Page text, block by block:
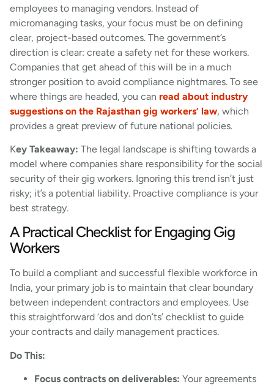
employees to managing vendors. Instead of
micromanaging tasks, your focus must be on defining
clear, project-based outcomes. The government’s
direction is clear: create a safety net for these workers.
Companies that get ahead of this will be in a much
stronger position to avoid compliance nightmares. To see
where things are headed, you can read about industry
suggestions on the Rajasthan gig workers’ law, which
provides a great preview of future national policies.
Key Takeaway: The legal landscape is shifting towards a
model where companies share responsibility for the social
security of their gig workers. Ignoring this trend isn’t just
risky; it’s a potential liability. Proactive compliance is your
best strategy.
A Practical Checklist for Engaging Gig
Workers
To build a compliant and successful flexible workforce in
India, your primary job is to maintain that clear boundary
between independent contractors and employees. Use
this straightforward ‘dos and don’ts’ checklist to guide
your contracts and daily management practices.
Do This:
Focus contracts on deliverables: Your agreements